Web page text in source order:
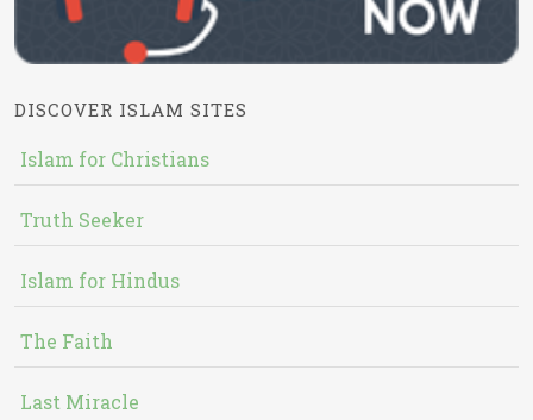
DISCOVER ISLAM SITES
Islam for Christians
Truth Seeker
Islam for Hindus
The Faith
Last Miracle